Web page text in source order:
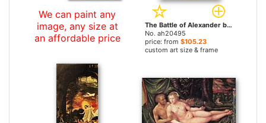
We can paint any
image, any size at
an affordable price
The Battle of Alexander by Albrecht Altdorfer paintings
No. ah20495
price: from $105.23
custom art size & frame